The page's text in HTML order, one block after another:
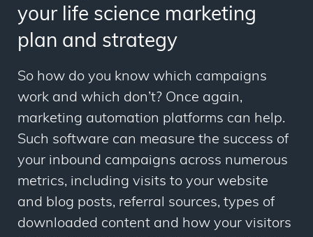
your life science marketing
plan and strategy
So how do you know which campaigns
work and which don’t? Once again,
marketing automation platforms can help.
Such software can measure the success of
your inbound campaigns across numerous
metrics, including visits to your website
and blog posts, referral sources, types of
downloaded content and how your visitors